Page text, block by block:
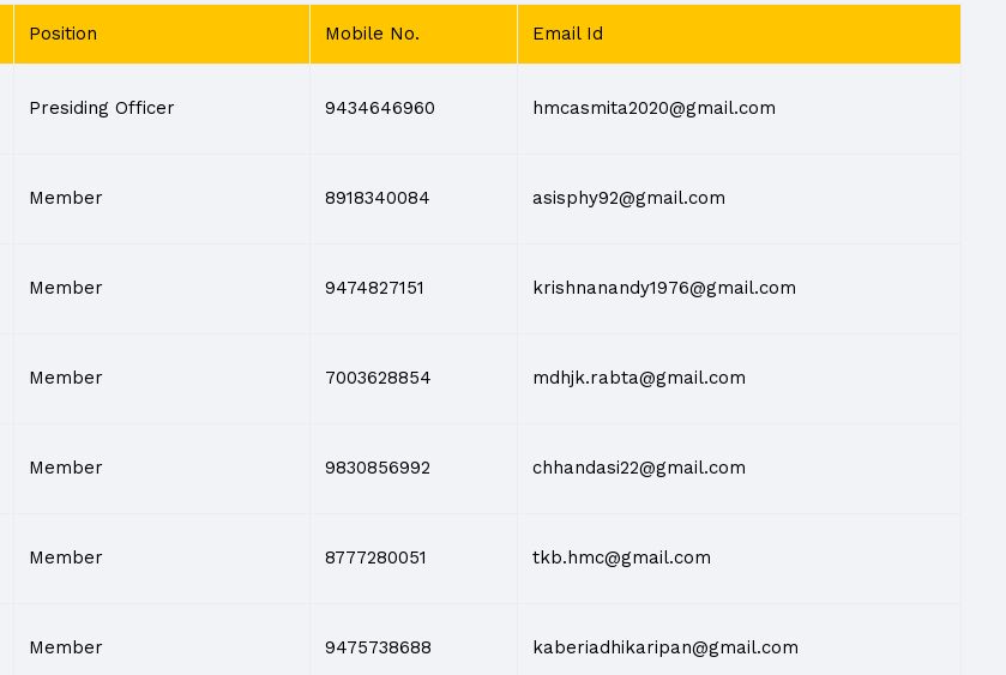
Position Mobile No. Email Id
Presiding Officer 9434646960 hmcasmita2020@gmail.com
Member 8918340084 asisphy92@gmail.com
Member 9474827151 krishnanandy1976@gmail.com
Member 7003628854 mdhjk.rabta@gmail.com
Member 9830856992 chhandasi22@gmail.com
Member 8777280051 tkb.hmc@gmail.com
Member 9475738688 kaberiadhikaripan@gmail.com